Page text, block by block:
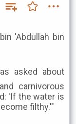
'Abdullah bin
carnivorous
'If the water is
filthy.'"